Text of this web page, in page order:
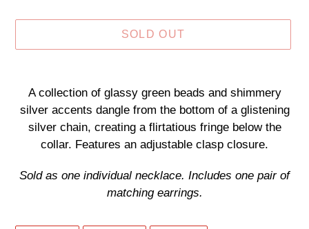
SOLD OUT
product
to
your
A collection of glassy green beads and shimmery
silver accents dangle from the bottom of a glistening
silver chain, creating a flirtatious fringe below the
collar. Features an adjustable clasp closure.
Sold as one individual necklace. Includes one pair of
matching earrings.